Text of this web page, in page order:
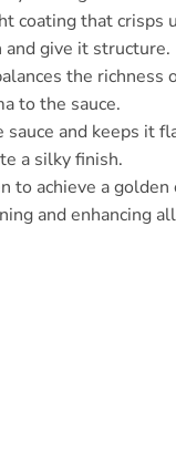
coating that crisps
and give it structure.
the richness
to the sauce.
sauce and keeps it
a silky finish.
to achieve a golden
and enhancing